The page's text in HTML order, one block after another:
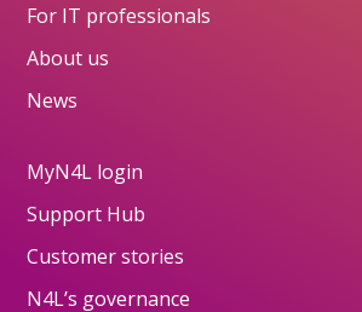
For IT professionals
About us
News
MyN4L login
Support Hub
Customer stories
N4L’s governance